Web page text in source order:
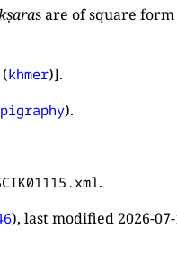
s are of square
khmer)].
).
.
), last modified 2026-